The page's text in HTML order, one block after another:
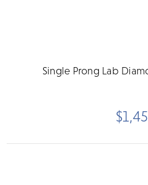
Single Prong Lab